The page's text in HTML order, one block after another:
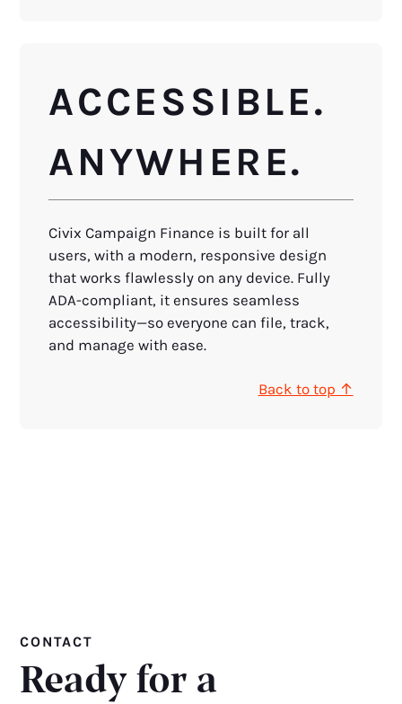
ACCESSIBLE.
ANYWHERE.
Civix Campaign Finance is built for all
users, with a modern, responsive design
that works flawlessly on any device. Fully
ADA-compliant, it ensures seamless
accessibility—so everyone can file, track,
and manage with ease.
Back to top ↑
CONTACT
Ready for a